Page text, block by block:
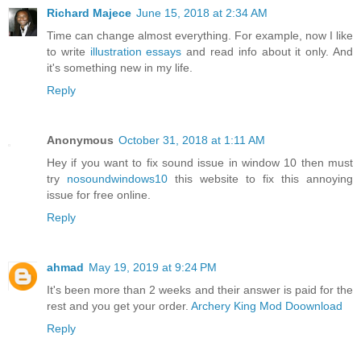
Richard Majece June 15, 2018 at 2:34 AM
Time can change almost everything. For example, now I like
to write illustration essays and read info about it only. And
it's something new in my life.
Reply
Anonymous October 31, 2018 at 1:11 AM
Hey if you want to fix sound issue in window 10 then must
try nosoundwindows10 this website to fix this annoying
issue for free online.
Reply
ahmad May 19, 2019 at 9:24 PM
It's been more than 2 weeks and their answer is paid for the
rest and you get your order. Archery King Mod Doownload
Reply